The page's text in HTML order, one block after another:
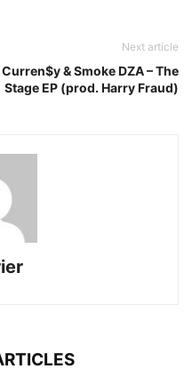
Next article
Curren$y & Smoke DZA – The
Stage EP (prod. Harry Fraud)